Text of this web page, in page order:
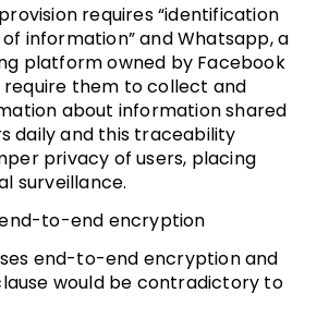
requires “identification
information” and Whatsapp, a
platform owned by Facebook
require them to collect and
about information shared
daily and this traceability
privacy of users, placing
surveillance.
to-end encryption
end-to-end encryption and
would be contradictory to